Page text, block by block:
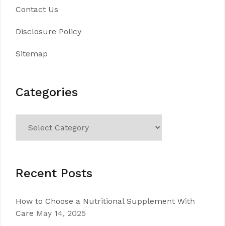
Contact Us
Disclosure Policy
Sitemap
Categories
Recent Posts
How to Choose a Nutritional Supplement With
Care May 14, 2025